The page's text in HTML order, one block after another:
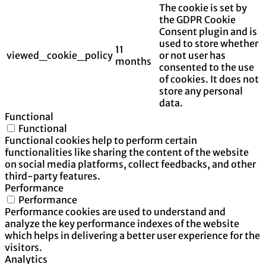
viewed_cookie_policy 11
months
The cookie is set by
the GDPR Cookie
Consent plugin and is
used to store whether
or not user has
consented to the use
of cookies. It does not
store any personal
data.
Functional
Functional
Functional cookies help to perform certain
functionalities like sharing the content of the website
on social media platforms, collect feedbacks, and other
third-party features.
Performance
Performance
Performance cookies are used to understand and
analyze the key performance indexes of the website
which helps in delivering a better user experience for the
visitors.
Analytics